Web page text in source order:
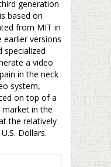
generation
based on
from MIT in
earlier versions
specialized
a video
in the neck
system,
on top of a
in the
the relatively
Dollars.